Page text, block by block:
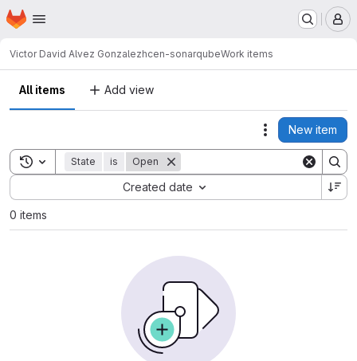
Skip to main content
Homepage
Victor David Alvez Gonzalezhcen-sonarqubeWork items
All items Add view
Actions
New item
Toggle search history
State is Open
Created date
Sort by:
0 items